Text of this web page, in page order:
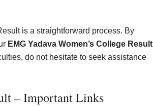
is a straightforward process. By
EMG Yadava Women’s College Result
do not hesitate to seek assistance
– Important Links